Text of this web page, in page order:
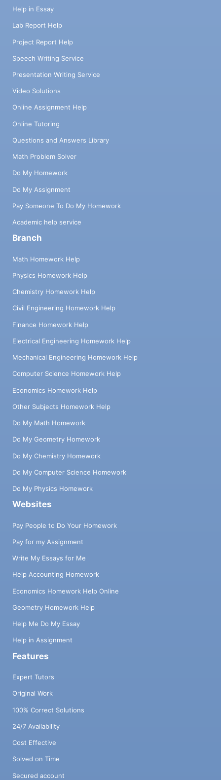
Help in Essay
Lab Report Help
Project Report Help
Speech Writing Service
Presentation Writing Service
Video Solutions
Online Assignment Help
Online Tutoring
Questions and Answers Library
Math Problem Solver
Do My Homework
Do My Assignment
Pay Someone To Do My Homework
Academic help service
Branch
Math Homework Help
Physics Homework Help
Chemistry Homework Help
Civil Engineering Homework Help
Finance Homework Help
Electrical Engineering Homework Help
Mechanical Engineering Homework Help
Computer Science Homework Help
Economics Homework Help
Other Subjects Homework Help
Do My Math Homework
Do My Geometry Homework
Do My Chemistry Homework
Do My Computer Science Homework
Do My Physics Homework
Websites
Pay People to Do Your Homework
Pay for my Assignment
Write My Essays for Me
Help Accounting Homework
Economics Homework Help Online
Geometry Homework Help
Help Me Do My Essay
Help in Assignment
Features
Expert Tutors
Original Work
100% Correct Solutions
24/7 Availability
Cost Effective
Solved on Time
Secured account